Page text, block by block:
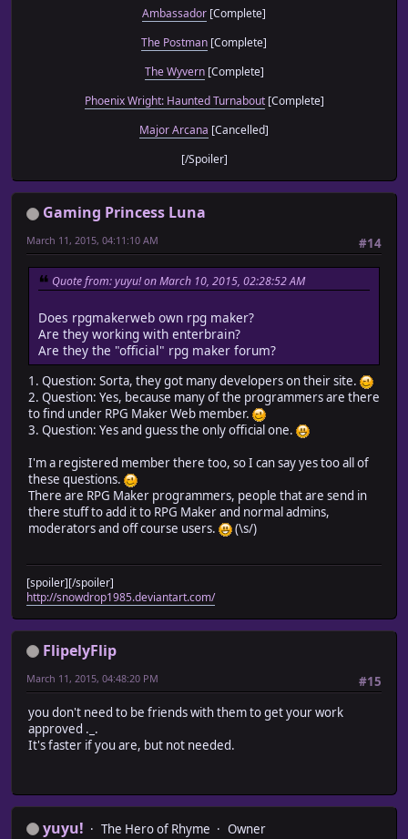
Ambassador [Complete]
The Postman [Complete]
The Wyvern[Complete]
Phoenix Wright: Haunted Turnabout[Complete]
Major Arcana [Cancelled]
[/Spoiler]
Gaming Princess Luna
#14
March 11, 2015, 04:11:10 AM
Quote from: yuyu! on March 10, 2015, 02:28:52 AM
Does rpgmakerweb own rpg maker?
Are they working with enterbrain?
Are they the "official" rpg maker forum?
1. Question: Sorta, they got many developers on their site.
2. Question: Yes, because many of the programmers are there
to find under RPG Maker Web member.
3. Question: Yes and guess the only official one.
I'm a registered member there too, so I can say yes too all of
these questions.
There are RPG Maker programmers, people that are send in
there stuff to add it to RPG Maker and normal admins,
moderators and off course users.
(\s/)
[spoiler][/spoiler]
http://snowdrop1985.deviantart.com/
FlipelyFlip
#15
March 11, 2015, 04:48:20 PM
you don't need to be friends with them to get your work
approved ._.
It's faster if you are, but not needed.
yuyu! The Hero of Rhyme
Owner